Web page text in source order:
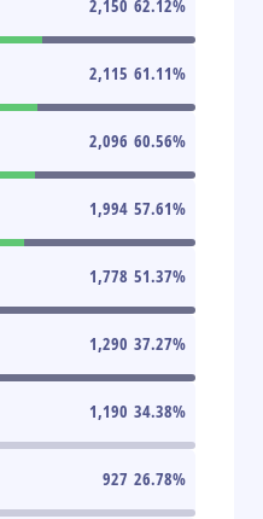
2,150 62.12%
2,115 61.11%
2,096 60.56%
1,994 57.61%
1,778 51.37%
1,290 37.27%
1,190 34.38%
927 26.78%